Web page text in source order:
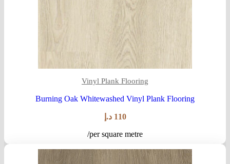
Vinyl Plank Flooring
Burning Oak Whitewashed Vinyl Plank Flooring
110 د.إ
/per square metre